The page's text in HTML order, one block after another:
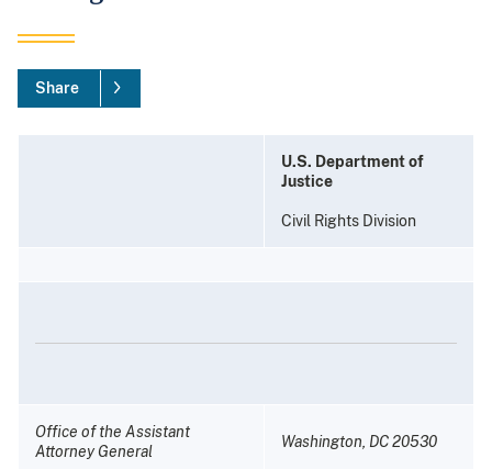
Share
U.S. Department of
Justice
Civil Rights Division
Office of the Assistant
Attorney General
Washington, DC 20530